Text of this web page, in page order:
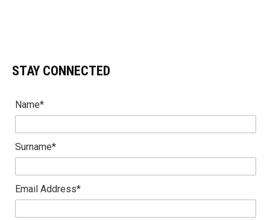
STAY CONNECTED
Name*
Surname*
Email Address*